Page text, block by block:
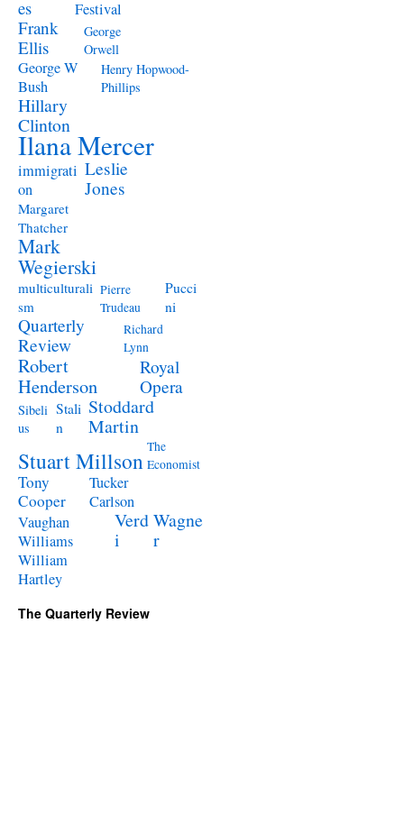
es
Festival
Frank
Ellis
George
Orwell
George W
Bush
Henry Hopwood-
Phillips
Hillary
Clinton
Ilana Mercer
immigrati
on
Leslie
Jones
Margaret
Thatcher
Mark
Wegierski
multiculturali
sm
Pierre
Trudeau
Pucci
ni
Quarterly
Review
Richard
Lynn
Robert
Henderson
Royal
Opera
Sibeli
us
Stali
n
Stoddard
Martin
Stuart Millson The
Economist
Tony
Cooper
Tucker
Carlson
Vaughan
Williams
Verd
i
Wagne
r
William
Hartley
The Quarterly Review